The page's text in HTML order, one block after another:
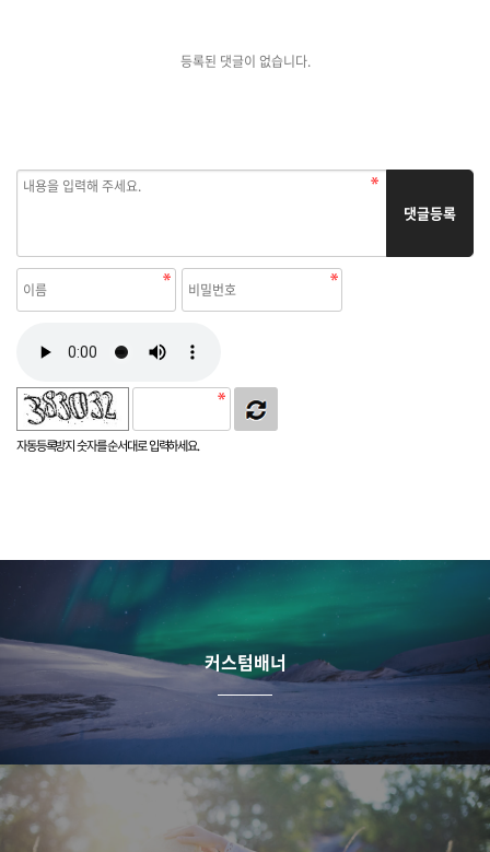
등록된 댓글이 없습니다.
자동등록방지 숫자를 순서대로 입력하세요.
댓글등록
커스텀배너